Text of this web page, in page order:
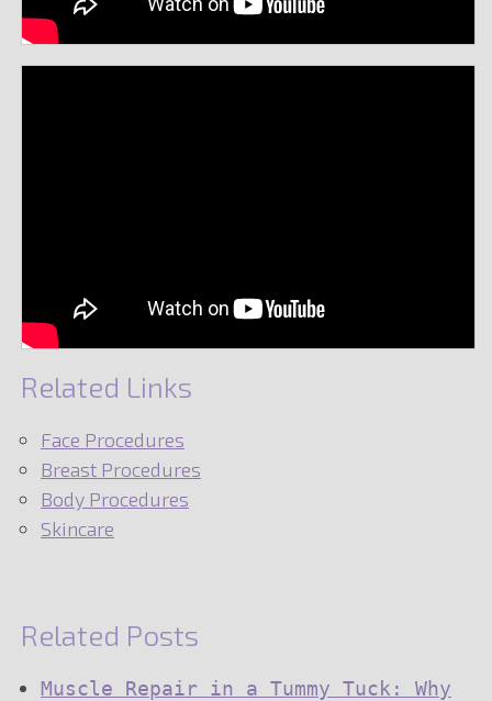
Related Links
Face Procedures
Breast Procedures
Body Procedures
Skincare
Related Posts
Muscle Repair in a Tummy Tuck: Why